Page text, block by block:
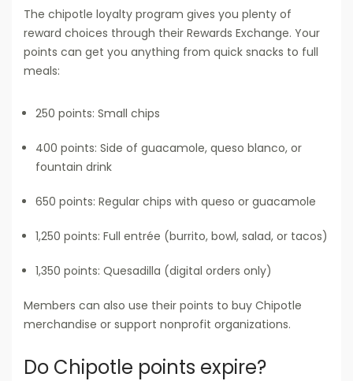
The chipotle loyalty program gives you plenty of
reward choices through their Rewards Exchange. Your
points can get you anything from quick snacks to full
meals:
250 points: Small chips
400 points: Side of guacamole, queso blanco, or
fountain drink
650 points: Regular chips with queso or guacamole
1,250 points: Full entrée (burrito, bowl, salad, or tacos)
1,350 points: Quesadilla (digital orders only)
Members can also use their points to buy Chipotle
merchandise or support nonprofit organizations.
Do Chipotle points expire?